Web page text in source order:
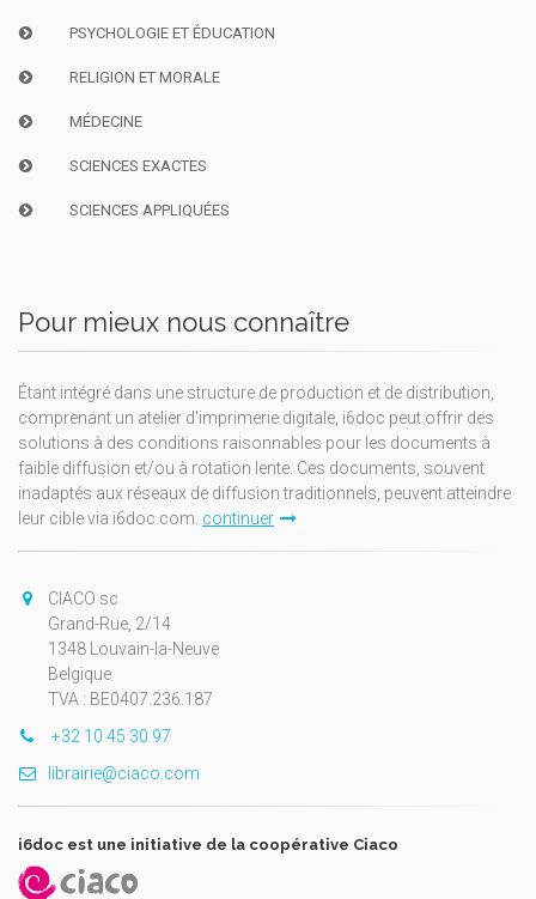
PSYCHOLOGIE ET ÉDUCATION
RELIGION ET MORALE
MÉDECINE
SCIENCES EXACTES
SCIENCES APPLIQUÉES
Pour mieux nous connaître
Étant intégré dans une structure de production et de distribution,
comprenant un atelier d'imprimerie digitale, i6doc peut offrir des
solutions à des conditions raisonnables pour les documents à
faible diffusion et/ou à rotation lente. Ces documents, souvent
inadaptés aux réseaux de diffusion traditionnels, peuvent atteindre
leur cible via i6doc.com. continuer
CIACO sc
Grand-Rue, 2/14
1348 Louvain-la-Neuve
Belgique
TVA : BE0407.236.187
+32 10 45 30 97
librairie@ciaco.com
i6doc est une initiative de la coopérative Ciaco